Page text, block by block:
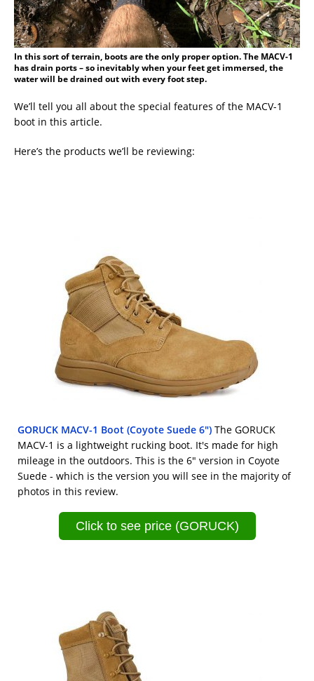
In this sort of terrain, boots are the only proper option. The MACV-1
has drain ports – so inevitably when your feet get immersed, the
water will be drained out with every foot step.
We’ll tell you all about the special features of the MACV-1
boot in this article.
Here’s the products we’ll be reviewing:
GORUCK MACV-1 Boot (Coyote Suede 6") The GORUCK
MACV-1 is a lightweight rucking boot. It's made for high
mileage in the outdoors. This is the 6" version in Coyote
Suede - which is the version you will see in the majority of
photos in this review.
Click to see price (GORUCK)